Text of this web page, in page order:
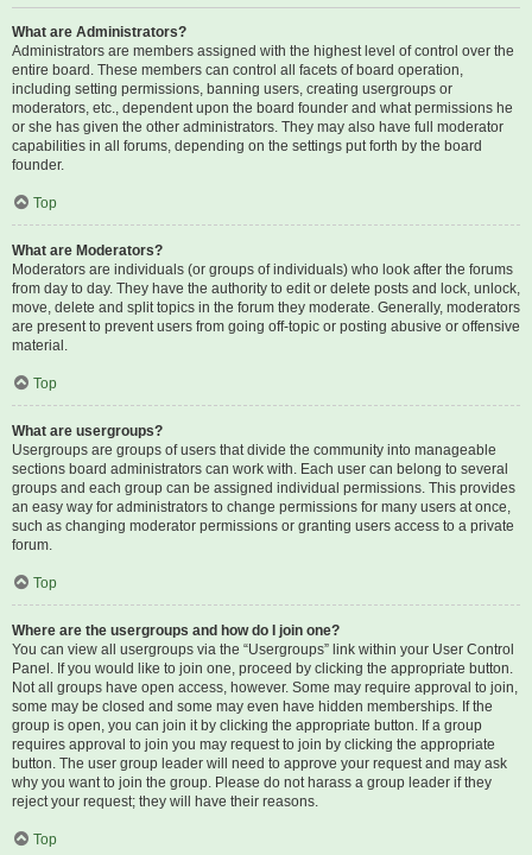
What are Administrators?
Administrators are members assigned with the highest level of control over the
entire board. These members can control all facets of board operation,
including setting permissions, banning users, creating usergroups or
moderators, etc., dependent upon the board founder and what permissions he
or she has given the other administrators. They may also have full moderator
capabilities in all forums, depending on the settings put forth by the board
founder.
Top
What are Moderators?
Moderators are individuals (or groups of individuals) who look after the forums
from day to day. They have the authority to edit or delete posts and lock, unlock,
move, delete and split topics in the forum they moderate. Generally, moderators
are present to prevent users from going off-topic or posting abusive or offensive
material.
Top
What are usergroups?
Usergroups are groups of users that divide the community into manageable
sections board administrators can work with. Each user can belong to several
groups and each group can be assigned individual permissions. This provides
an easy way for administrators to change permissions for many users at once,
such as changing moderator permissions or granting users access to a private
forum.
Top
Where are the usergroups and how do I join one?
You can view all usergroups via the “Usergroups” link within your User Control
Panel. If you would like to join one, proceed by clicking the appropriate button.
Not all groups have open access, however. Some may require approval to join,
some may be closed and some may even have hidden memberships. If the
group is open, you can join it by clicking the appropriate button. If a group
requires approval to join you may request to join by clicking the appropriate
button. The user group leader will need to approve your request and may ask
why you want to join the group. Please do not harass a group leader if they
reject your request; they will have their reasons.
Top